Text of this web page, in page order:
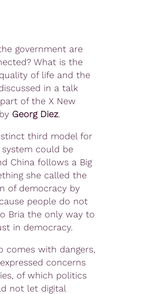
government are
What is the
of life and the
in a talk
of the X New
Georg Diez.
third model for
system could be
China follows a Big
she called the
of democracy by
people do not
Bria the only way to
in democracy.
comes with dangers,
concerns
of which politics
not let digital